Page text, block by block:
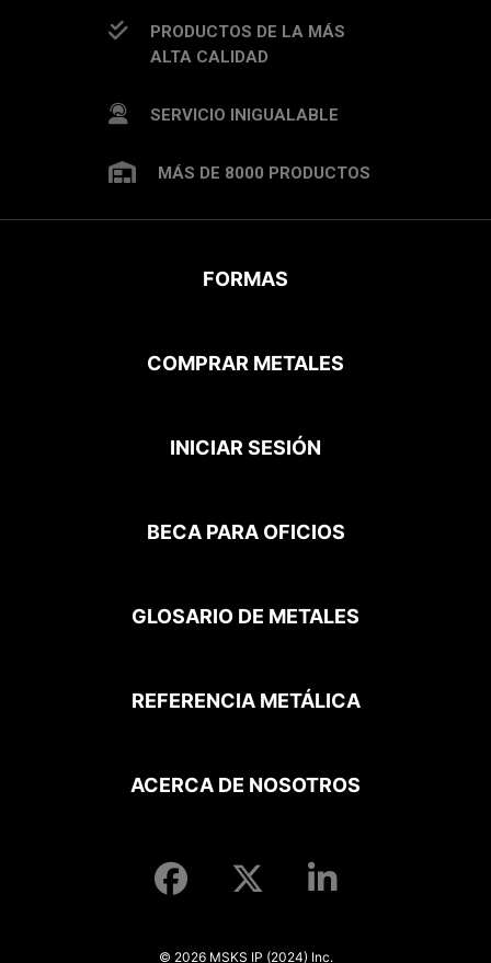
PRODUCTOS DE LA MÁS
ALTA CALIDAD
SERVICIO INIGUALABLE
MÁS DE 8000 PRODUCTOS
FORMAS
COMPRAR METALES
INICIAR SESIÓN
BECA PARA OFICIOS
GLOSARIO DE METALES
REFERENCIA METÁLICA
ACERCA DE NOSOTROS
© 2026 MSKS IP (2024) Inc.